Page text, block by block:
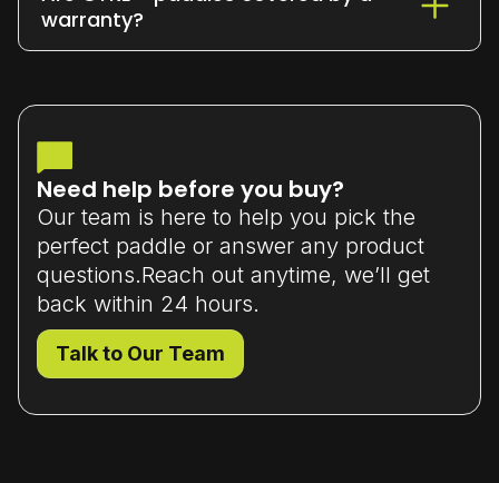
or exchange it within 7 daysof delivery
(unused and in original packaging).
warranty?
covers material or workmanship defects.
Need help before you buy?
Our team is here to help you pick the
perfect paddle or answer any product
questions.Reach out anytime, we’ll get
back within 24 hours.
Talk to Our Team